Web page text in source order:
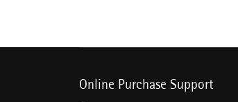
Online Purchase Support